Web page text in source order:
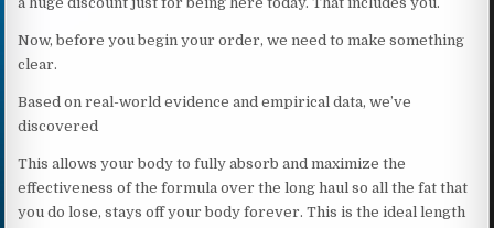
Now, before you begin your order, we need to make something
clear.
Based on real-world evidence and empirical data, we’ve
discovered
This allows your body to fully absorb and maximize the
effectiveness of the formula over the long haul so all the fat that
you do lose, stays off your body forever. This is the ideal length